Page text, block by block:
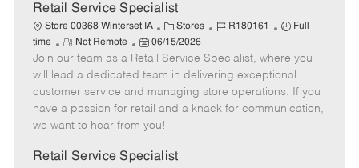
a
t
e
Retail Service Specialist
Store 00368 Winterset IA
C
a
t
e
g
o
r
Stores
J
b
I
d
R180161
J
b
T
y
p
Full
time
R
e
m
o
t
e
Not Remote
P
o
s
t
e
d
a
06/15/2026
Join our team as a Retail Service Specialist, where you
will lead a dedicated team in delivering exceptional
customer service and managing store operations. If you
have a passion for retail and a knack for communication,
we want to hear from you!
Retail Service Specialist